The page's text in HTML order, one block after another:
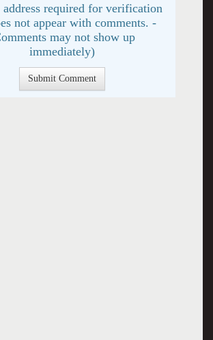
required for verification
not appear with comments. -
may not show up
immediately)